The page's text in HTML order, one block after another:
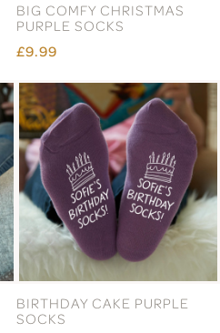
BIG COMFY CHRISTMAS
PURPLE SOCKS
£9.99
BIRTHDAY CAKE PURPLE
SOCKS